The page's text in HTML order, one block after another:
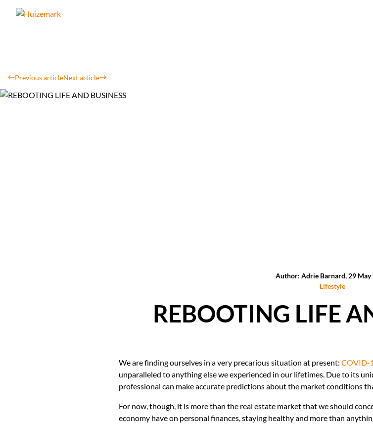
Previous articleNext article
Author: Adrie Barnard, 29 May
Lifestyle
REBOOTING LIFE
We are finding ourselves in a very precarious situation at present: COVID-
unparalleled to anything else we experienced in our lifetimes. Due to its
professional can make accurate predictions about the market conditions
For now, though, it is more than the real estate market that we should
economy have on personal finances, staying healthy and more than